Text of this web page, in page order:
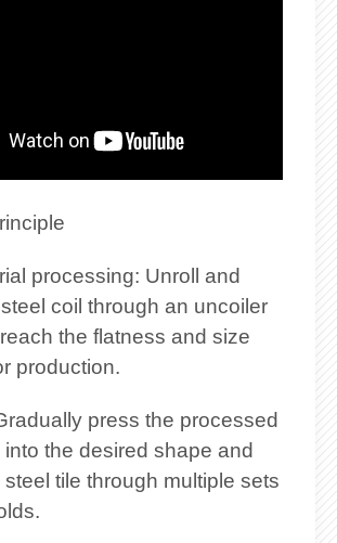
processing: Unroll and
coil through an uncoiler
the flatness and size
production.
press the processed
the desired shape and
tile through multiple sets